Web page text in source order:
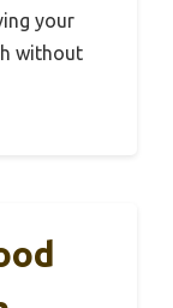
your
without